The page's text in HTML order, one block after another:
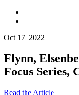
Oct 17, 2022
Flynn,
Focus Series,
Read the Article